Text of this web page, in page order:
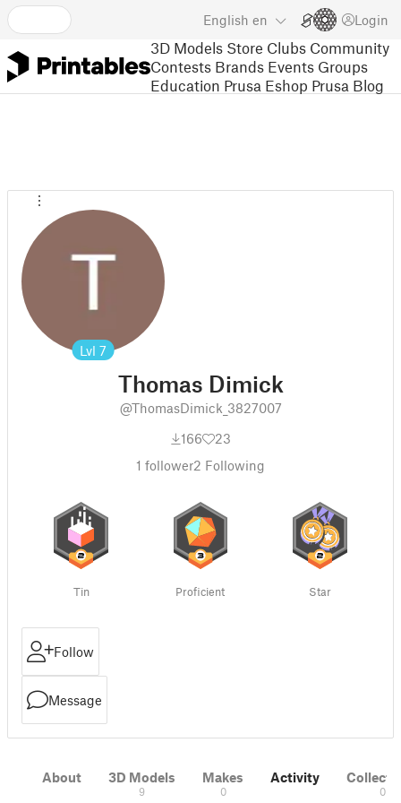
English en Login
3D Models Store Clubs Community
Contests Brands Events Groups
Education Prusa Eshop Prusa Blog
Lvl 7
Thomas Dimick
@ThomasDimick_3827007
166
23
1 follower2 Following
Tin Proficient Star
Follow
Message
About 3D Models
9
Makes
0
Activity
0